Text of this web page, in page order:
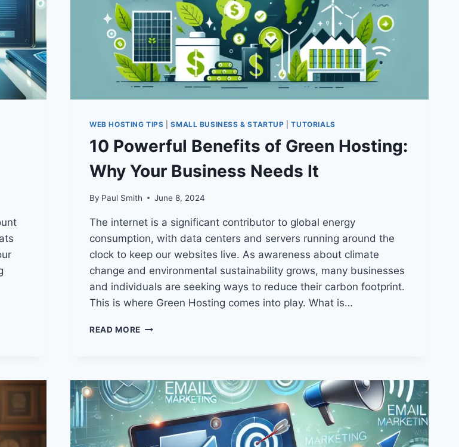
WEB HOSTING TIPS |SMALL BUSINESS & STARTUP |TUTORIALS
10 Powerful Benefits of Green Hosting:
Why Your Business Needs It
By Paul Smith June 8, 2024
The internet is a significant contributor to global energy
consumption, with data centers and servers running around the
clock to keep our websites live. As awareness about climate
change and environmental sustainability grows, many businesses
and individuals are seeking ways to reduce their carbon footprint.
This is where Green Hosting comes into play. What is…
READ MORE
HOSTING:
WHY
YOUR
BUSINESS
NEEDS